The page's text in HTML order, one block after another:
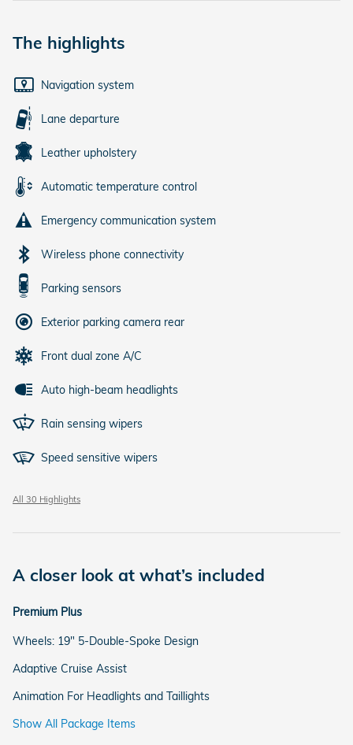
The highlights
Navigation system
Lane departure
Leather upholstery
Automatic temperature control
Emergency communication system
Wireless phone connectivity
Parking sensors
Exterior parking camera rear
Front dual zone A/C
Auto high-beam headlights
Rain sensing wipers
Speed sensitive wipers
All 30 Highlights
A closer look at what’s included
Premium Plus
Wheels: 19" 5-Double-Spoke Design
Adaptive Cruise Assist
Animation For Headlights and Taillights
Show All Package Items